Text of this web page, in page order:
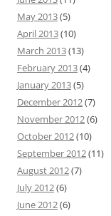
May 2013(5)
April 2013(10)
March 2013(13)
February 2013(4)
January 2013(5)
December 2012(7)
November 2012(6)
October 2012(10)
September 2012(11)
August 2012(7)
July 2012(6)
June 2012(6)